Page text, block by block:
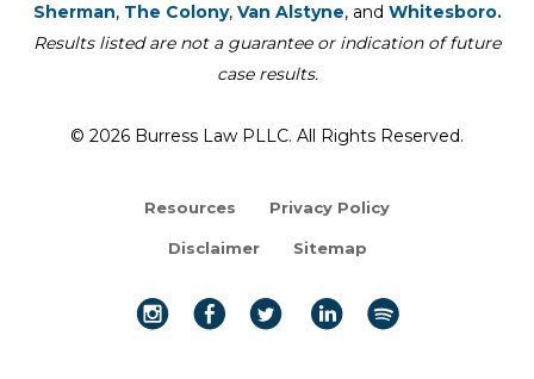
Sherman, The Colony, Van Alstyne, and Whitesboro.
Results listed are not a guarantee or indication of future
case results.
© 2026 Burress Law PLLC. All Rights Reserved.
Resources Privacy Policy
Disclaimer Sitemap